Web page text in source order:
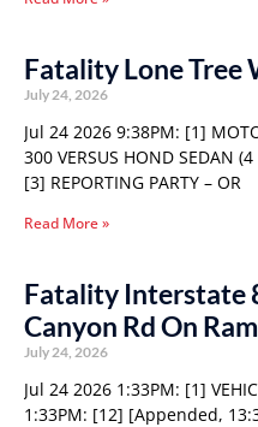
Fatality Lone Tree
July 24, 2026
Jul 24 2026 9:38PM: [1]
300 VERSUS HOND SEDAN
[3] REPORTING PARTY – OR
Read More »
Fatality Interstate
Canyon Rd On
July 24, 2026
Jul 24 2026 1:33PM: [1]
1:33PM: [12] [Appended,